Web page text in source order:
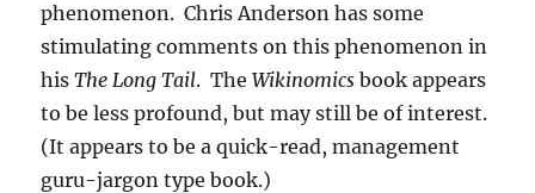
phenomenon. Chris Anderson has some
stimulating comments on this phenomenon in
hisThe Long Tail. TheWikinomics book appears
to be less profound, but may still be of interest.
(It appears to be a quick-read, management
guru-jargon type book.)